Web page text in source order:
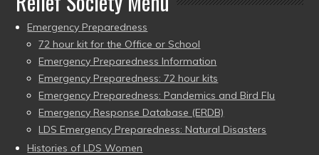
Emergency Preparedness
72 hour kit for the Office or School
Emergency Preparedness Information
Emergency Preparedness: 72 hour kits
Emergency Preparedness: Pandemics and Bird Flu
Emergency Response Database (ERDB)
LDS Emergency Preparedness: Natural Disasters
Histories of LDS Women